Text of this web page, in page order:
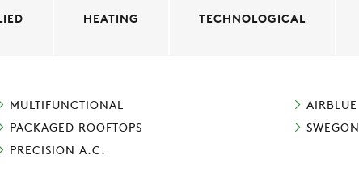
MULTIFUNCTIONAL
PACKAGED ROOFTOPS
PRECISION A.C.
AIRBLUE
SWEGON
HEATING TECHNOLOGICAL